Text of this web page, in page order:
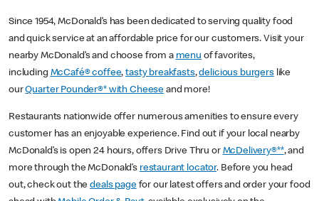
Since 1954, McDonald’s has been dedicated to serving quality food
and quick service at an affordable price for our customers. Visit your
nearby McDonald’s and choose from a menu of favorites,
including McCafé® coffee,tasty breakfasts,delicious burgerslike
ourQuarter Pounder®* with Cheese and more!
Restaurants nationwide offer numerous amenities to ensure every
customer has an enjoyable experience. Find out if your local nearby
McDonald’s is open 24 hours, offers Drive Thru or McDelivery®**, and
more through the McDonald’s restaurant locator. Before you head
out, check out thedeals pagefor our latest offers and order your food